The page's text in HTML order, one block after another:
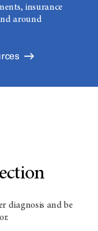
insurance
around
diagnosis and be